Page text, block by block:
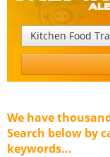
Kitchen Food
We have
Search below by
keywords...